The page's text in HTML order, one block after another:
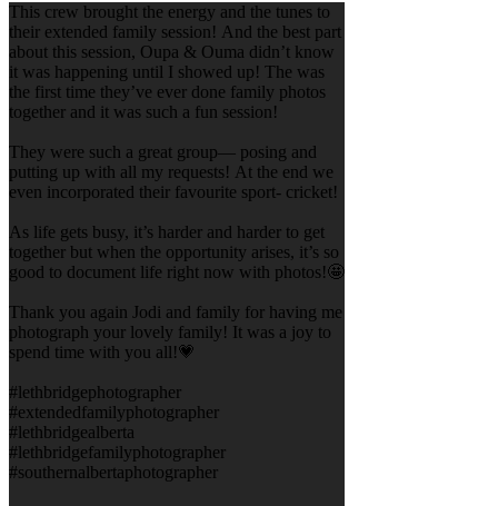
This crew brought the energy and the tunes to
their extended family session! And the best part
about this session, Oupa & Ouma didn’t know
it was happening until I showed up! The was
the first time they’ve ever done family photos
together and it was such a fun session!
They were such a great group— posing and
putting up with all my requests! At the end we
even incorporated their favourite sport- cricket!
As life gets busy, it’s harder and harder to get
together but when the opportunity arises, it’s so
good to document life right now with photos!🤩
Thank you again Jodi and family for having me
photograph your lovely family! It was a joy to
spend time with you all!💗
#lethbridgephotographer
#extendedfamilyphotographer
#lethbridgealberta
#lethbridgefamilyphotographer
#southernalbertaphotographer